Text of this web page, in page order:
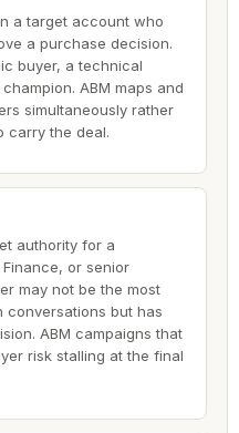
a target account who
a purchase decision.
buyer, a technical
ABM maps and
simultaneously rather
carry the deal.
authority for a
or senior
may not be the most
conversations but has
ABM campaigns that
risk stalling at the final